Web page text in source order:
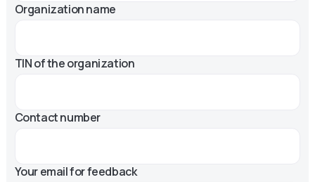
Organization name
TIN of the organization
Contact number
Your email for feedback